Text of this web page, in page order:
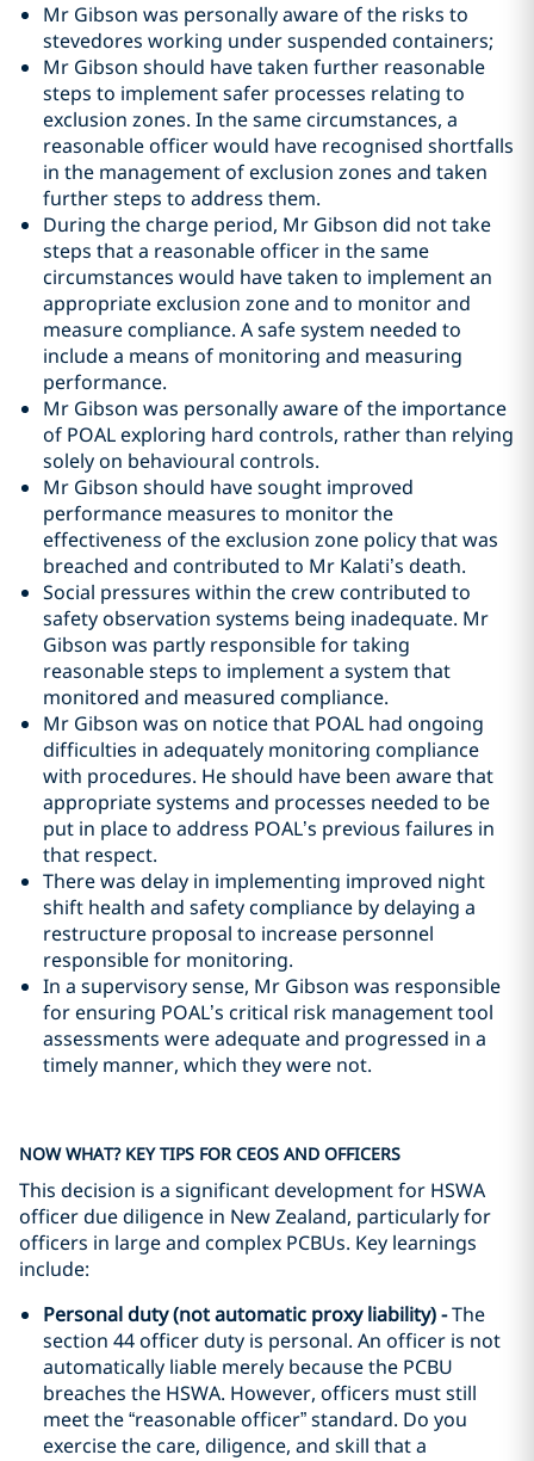
Mr Gibson was personally aware of the risks to
stevedores working under suspended containers;
Mr Gibson should have taken further reasonable
steps to implement safer processes relating to
exclusion zones. In the same circumstances, a
reasonable officer would have recognised shortfalls
in the management of exclusion zones and taken
further steps to address them.
During the charge period, Mr Gibson did not take
steps that a reasonable officer in the same
circumstances would have taken to implement an
appropriate exclusion zone and to monitor and
measure compliance. A safe system needed to
include a means of monitoring and measuring
performance.
Mr Gibson was personally aware of the importance
of POAL exploring hard controls, rather than relying
solely on behavioural controls.
Mr Gibson should have sought improved
performance measures to monitor the
effectiveness of the exclusion zone policy that was
breached and contributed to Mr Kalati’s death.
Social pressures within the crew contributed to
safety observation systems being inadequate. Mr
Gibson was partly responsible for taking
reasonable steps to implement a system that
monitored and measured compliance.
Mr Gibson was on notice that POAL had ongoing
difficulties in adequately monitoring compliance
with procedures. He should have been aware that
appropriate systems and processes needed to be
put in place to address POAL’s previous failures in
that respect.
There was delay in implementing improved night
shift health and safety compliance by delaying a
restructure proposal to increase personnel
responsible for monitoring.
In a supervisory sense, Mr Gibson was responsible
for ensuring POAL’s critical risk management tool
assessments were adequate and progressed in a
timely manner, which they were not.
NOW WHAT? KEY TIPS FOR CEOS AND OFFICERS
This decision is a significant development for HSWA
officer due diligence in New Zealand, particularly for
officers in large and complex PCBUs. Key learnings
include:
Personal duty (not automatic proxy liability) -The
section 44 officer duty is personal. An officer is not
automatically liable merely because the PCBU
breaches the HSWA. However, officers must still
meet the “reasonable officer” standard. Do you
exercise the care, diligence, and skill that a